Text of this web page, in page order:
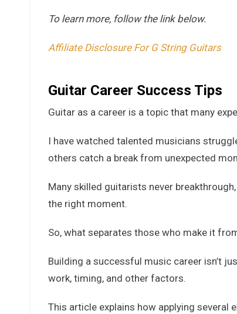
To learn more, follow the link below.
Affiliate Disclosure For G String Guitars
Guitar Career Success Tips
Guitar as a career is a topic that many
I have watched talented musicians
others catch a break from unexpected
Many skilled guitarists never
the right moment.
So, what separates those who make it
Building a successful music career isn’t
work, timing, and other factors.
This article explains how applying several